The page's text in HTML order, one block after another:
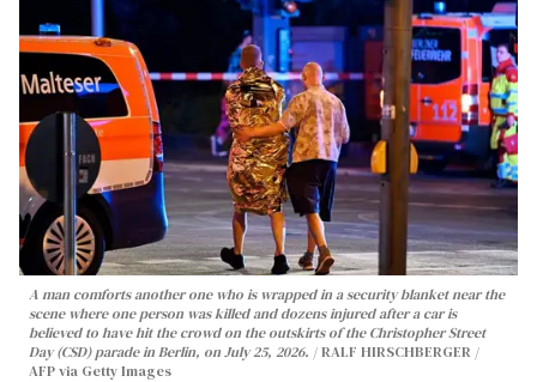
A man comforts another one who is wrapped in a security blanket near the
scene where one person was killed and dozens injured after a car is
believed to have hit the crowd on the outskirts of the Christopher Street
Day (CSD) parade in Berlin, on July 25, 2026.
RALF HIRSCHBERGER /
AFP via Getty Images